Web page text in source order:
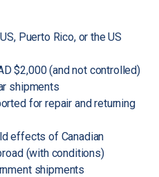
Puerto Rico, or the US
$2,000 (and not controlled)
shipments
for repair and returning
effects of Canadian
(with conditions)
shipments